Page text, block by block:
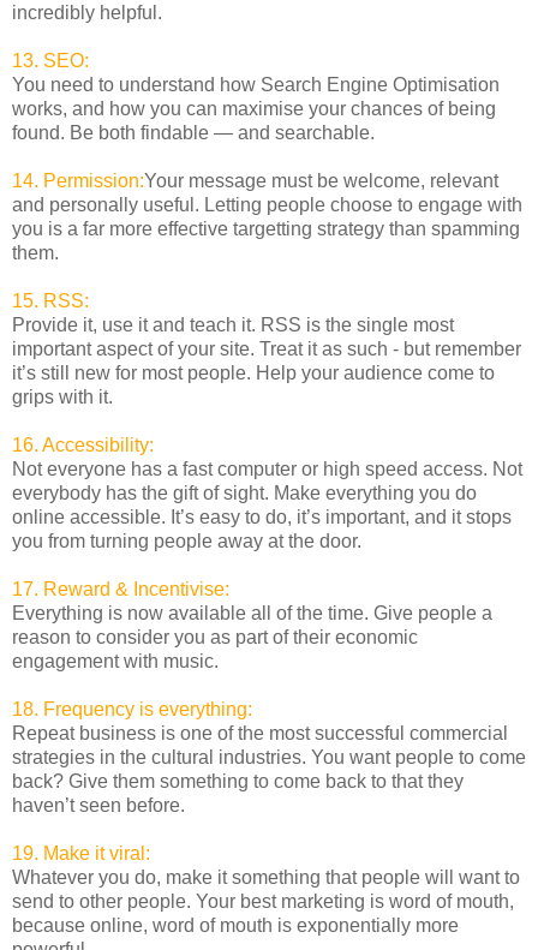
incredibly helpful.
13. SEO:
You need to understand how Search Engine Optimisation
works, and how you can maximise your chances of being
found. Be both findable — and searchable.
14. Permission:Your message must be welcome, relevant
and personally useful. Letting people choose to engage with
you is a far more effective targetting strategy than spamming
them.
15. RSS:
Provide it, use it and teach it. RSS is the single most
important aspect of your site. Treat it as such - but remember
it’s still new for most people. Help your audience come to
grips with it.
16. Accessibility:
Not everyone has a fast computer or high speed access. Not
everybody has the gift of sight. Make everything you do
online accessible. It’s easy to do, it’s important, and it stops
you from turning people away at the door.
17. Reward & Incentivise:
Everything is now available all of the time. Give people a
reason to consider you as part of their economic
engagement with music.
18. Frequency is everything:
Repeat business is one of the most successful commercial
strategies in the cultural industries. You want people to come
back? Give them something to come back to that they
haven’t seen before.
19. Make it viral:
Whatever you do, make it something that people will want to
send to other people. Your best marketing is word of mouth,
because online, word of mouth is exponentially more